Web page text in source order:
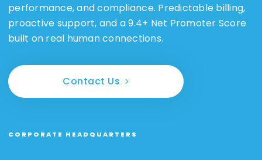
performance, and compliance. Predictable billing,
proactive support, and a 9.4+ Net Promoter Score
built on real human connections.
Contact Us
CORPORATE HEADQUARTERS